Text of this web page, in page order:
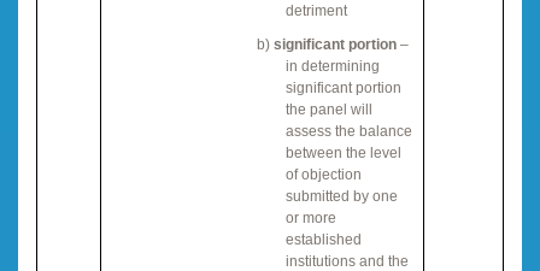
detriment
b) significant portion –
in determining
significant portion
the panel will
assess the balance
between the level
of objection
submitted by one
or more
established
institutions and the